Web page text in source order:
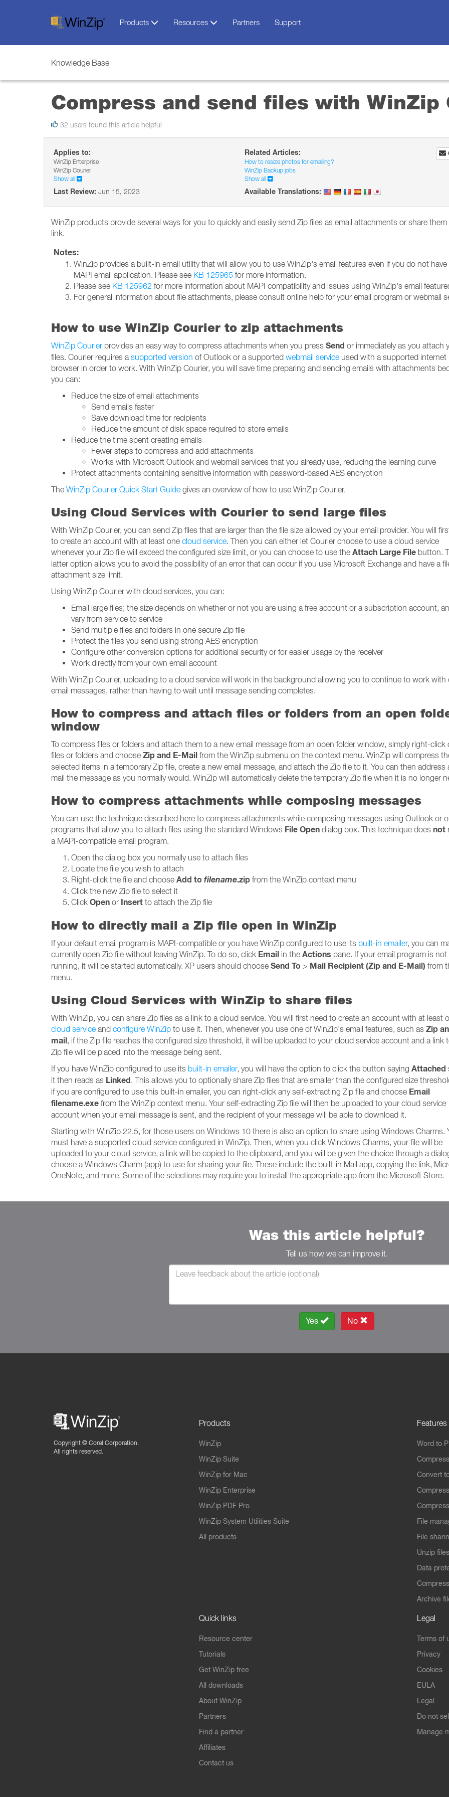
Products Resources Partners Support
Knowledge Base
Compress and send files with WinZip
32 users found this article helpful
Applies to:
WinZip Enterprise
WinZip Courier
Show all
Last Review: Jun 15, 2023
Related Articles:
How to resize photos for emailing?
WinZip Backup jobs
Show all
Available Translations:
WinZip products provide several ways for you to quickly and easily send Zip files as email attachments or share them
link.
Notes:
WinZip provides a built-in email utility that will allow you to use WinZip's email features even if you do not have
MAPI email application. Please see KB 125965 for more information.
Please see KB 125962 for more information about MAPI compatibility and issues using WinZip's email
For general information about file attachments, please consult online help for your email program or webmail
How to use WinZip Courier to zip attachments
WinZip Courier provides an easy way to compress attachments when you press Send or immediately as you attach
files. Courier requires a supported version of Outlook or a supported webmail service used with a supported internet
browser in order to work. With WinZip Courier, you will save time preparing and sending emails with attachments
you can:
Reduce the size of email attachments
Send emails faster
Save download time for recipients
Reduce the amount of disk space required to store emails
Reduce the time spent creating emails
Fewer steps to compress and add attachments
Works with Microsoft Outlook and webmail services that you already use, reducing the learning curve
Protect attachments containing sensitive information with password-based AES encryption
The WinZip Courier Quick Start Guide gives an overview of how to use WinZip Courier.
Using Cloud Services with Courier to send large files
With WinZip Courier, you can send Zip files that are larger than the file size allowed by your email provider. You will
to create an account with at least one cloud service. Then you can either let Courier choose to use a cloud service
whenever your Zip file will exceed the configured size limit, or you can choose to use the Attach Large File button.
latter option allows you to avoid the possibility of an error that can occur if you use Microsoft Exchange and have a
attachment size limit.
Using WinZip Courier with cloud services, you can:
Email large files; the size depends on whether or not you are using a free account or a subscription account,
vary from service to service
Send multiple files and folders in one secure Zip file
Protect the files you send using strong AES encryption
Configure other conversion options for additional security or for easier usage by the receiver
Work directly from your own email account
With WinZip Courier, uploading to a cloud service will work in the background allowing you to continue to work with
email messages, rather than having to wait until message sending completes.
How to compress and attach files or folders from an open
window
To compress files or folders and attach them to a new email message from an open folder window, simply right-click
files or folders and choose Zip and E-Mail from the WinZip submenu on the context menu. WinZip will compress
selected items in a temporary Zip file, create a new email message, and attach the Zip file to it. You can then address
mail the message as you normally would. WinZip will automatically delete the temporary Zip file when it is no longer
How to compress attachments while composing messages
You can use the technique described here to compress attachments while composing messages using Outlook or
programs that allow you to attach files using the standard Windows File Open dialog box. This technique does not
a MAPI-compatible email program.
Open the dialog box you normally use to attach files
Locate the file you wish to attach
Right-click the file and choose Add tofilename.zip from the WinZip context menu
Click the new Zip file to select it
Click Open or Insert to attach the Zip file
How to directly mail a Zip file open in WinZip
If your default email program is MAPI-compatible or you have WinZip configured to use its built-in emailer, you can
currently open Zip file without leaving WinZip. To do so, click Email in the Actions pane. If your email program is not
running, it will be started automatically. XP users should choose Send To > Mail Recipient (Zip and E-Mail) from
menu.
Using Cloud Services with WinZip to share files
With WinZip, you can share Zip files as a link to a cloud service. You will first need to create an account with at least
cloud service and configure WinZip to use it. Then, whenever you use one of WinZip's email features, such as Zip
mail, if the Zip file reaches the configured size threshold, it will be uploaded to your cloud service account and a link
Zip file will be placed into the message being sent.
If you have WinZip configured to use its built-in emailer, you will have the option to click the button saying Attached
it then reads as Linked. This allows you to optionally share Zip files that are smaller than the configured size
if you are configured to use this built-in emailer, you can right-click any self-extracting Zip file and choose Email
filename.exe from the WinZip context menu. Your self-extracting Zip file will then be uploaded to your cloud service
account when your email message is sent, and the recipient of your message will be able to download it.
Starting with WinZip 22.5, for those users on Windows 10 there is also an option to share using Windows Charms.
must have a supported cloud service configured in WinZip. Then, when you click Windows Charms, your file will be
uploaded to your cloud service, a link will be copied to the clipboard, and you will be given the choice through a
choose a Windows Charm (app) to use for sharing your file. These include the built-in Mail app, copying the link,
OneNote, and more. Some of the selections may require you to install the appropriate app from the Microsoft Store.
Was this article helpful?
Tell us how we can improve it.
Yes No
Copyright © Corel Corporation.
All rights reserved.
Products
WinZip
WinZip Suite
WinZip for Mac
WinZip Enterprise
WinZip PDF Pro
WinZip System Utilities Suite
All products
Features
Word to
Convert
File
File
Unzip files
Data
Archive
Quick links
Resource center
Tutorials
Get WinZip free
All downloads
About WinZip
Partners
Find a partner
Affiliates
Contact us
Legal
Terms of
Privacy
Cookies
EULA
Legal
Do not
Manage